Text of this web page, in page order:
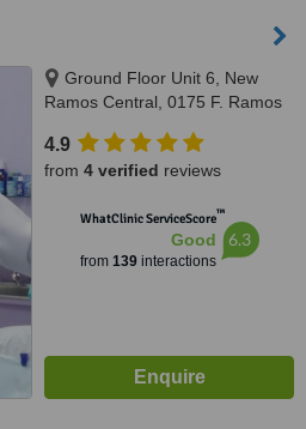
Ground Floor Unit 6, New
Ramos Central, 0175 F. Ramos
4.9
from 4 verified reviews
WhatClinic ServiceScore™
Good
from 139interactions
6.3